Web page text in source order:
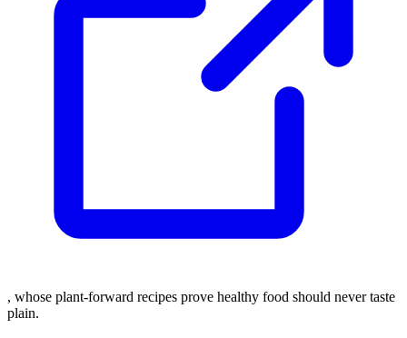
, whose plant-forward recipes prove healthy food should never taste
plain.